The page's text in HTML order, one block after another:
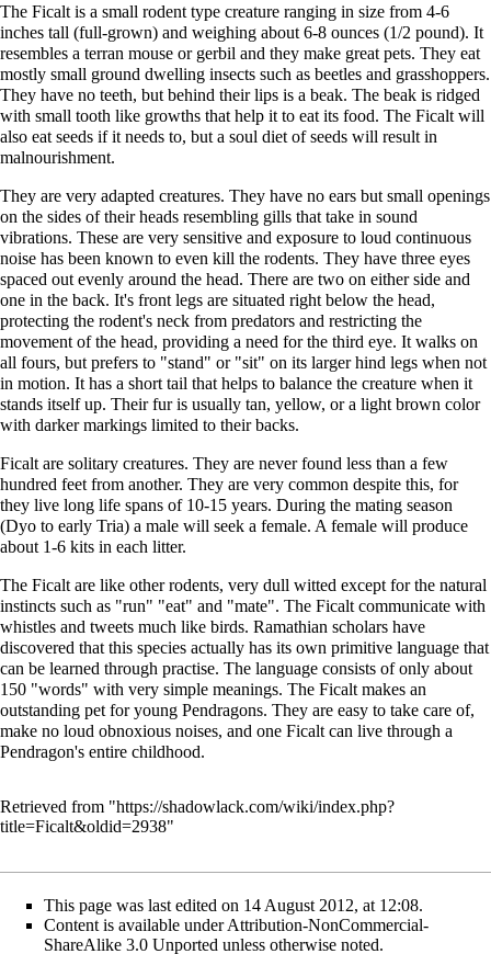
The Ficalt is a small rodent type creature ranging in size from 4-6
inches tall (full-grown) and weighing about 6-8 ounces (1/2 pound). It
resembles a terran mouse or gerbil and they make great pets. They eat
mostly small ground dwelling insects such as beetles and grasshoppers.
They have no teeth, but behind their lips is a beak. The beak is ridged
with small tooth like growths that help it to eat its food. The Ficalt will
also eat seeds if it needs to, but a soul diet of seeds will result in
malnourishment.
They are very adapted creatures. They have no ears but small openings
on the sides of their heads resembling gills that take in sound
vibrations. These are very sensitive and exposure to loud continuous
noise has been known to even kill the rodents. They have three eyes
spaced out evenly around the head. There are two on either side and
one in the back. It's front legs are situated right below the head,
protecting the rodent's neck from predators and restricting the
movement of the head, providing a need for the third eye. It walks on
all fours, but prefers to "stand" or "sit" on its larger hind legs when not
in motion. It has a short tail that helps to balance the creature when it
stands itself up. Their fur is usually tan, yellow, or a light brown color
with darker markings limited to their backs.
Ficalt are solitary creatures. They are never found less than a few
hundred feet from another. They are very common despite this, for
they live long life spans of 10-15 years. During the mating season
(Dyo to early Tria) a male will seek a female. A female will produce
about 1-6 kits in each litter.
The Ficalt are like other rodents, very dull witted except for the natural
instincts such as "run" "eat" and "mate". The Ficalt communicate with
whistles and tweets much like birds. Ramathian scholars have
discovered that this species actually has its own primitive language that
can be learned through practise. The language consists of only about
150 "words" with very simple meanings. The Ficalt makes an
outstanding pet for young Pendragons. They are easy to take care of,
make no loud obnoxious noises, and one Ficalt can live through a
Pendragon's entire childhood.
Retrieved from "https://shadowlack.com/wiki/index.php?
title=Ficalt&oldid=2938"
This page was last edited on 14 August 2012, at 12:08.
Content is available underAttribution-NonCommercial-
ShareAlike 3.0 Unported unless otherwise noted.